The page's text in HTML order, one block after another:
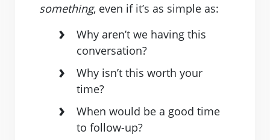
something, even if it’s as simple as:
Why aren’t we having this
conversation?
Why isn’t this worth your
time?
When would be a good time
to follow-up?